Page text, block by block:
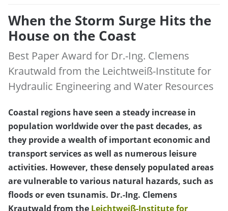
When the Storm Surge Hits the
House on the Coast
Best Paper Award for Dr.-Ing. Clemens
Krautwald from the Leichtweiß-Institute for
Hydraulic Engineering and Water Resources
Coastal regions have seen a steady increase in
population worldwide over the past decades, as
they provide a wealth of important economic and
transport services as well as numerous leisure
activities. However, these densely populated areas
are vulnerable to various natural hazards, such as
floods or even tsunamis. Dr.-Ing. Clemens
Krautwald from the Leichtweiß-Institute for